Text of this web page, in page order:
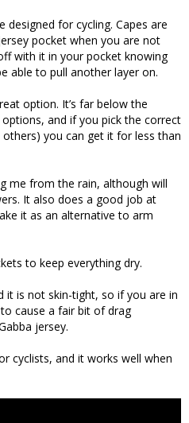
designed for cycling. Capes are
pocket when you are not
with it in your pocket knowing
able to pull another layer on.
option. It’s far below the
and if you pick the correct
you can get it for less than
me from the rain, although will
It also does a good job at
it as an alternative to arm
to keep everything dry.
it is not skin-tight, so if you are in
cause a fair bit of drag
jersey.
cyclists, and it works well when